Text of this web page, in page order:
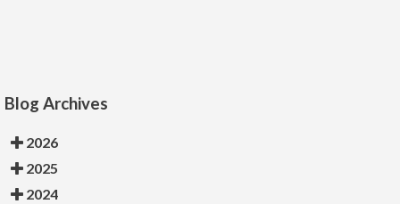
Blog Archives
2026
2025
2024